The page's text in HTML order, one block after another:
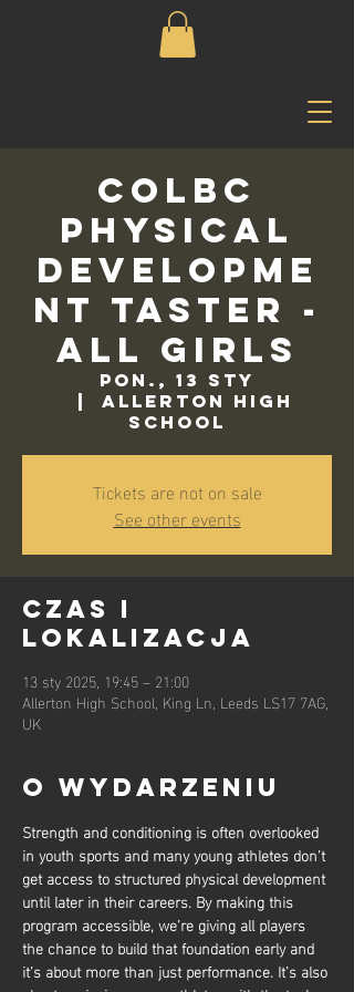
COLBC
Physical
Developme
nt Taster -
All Girls
pon., 13 sty
  |
Allerton High
School
Tickets are not on sale
See other events
Czas i
lokalizacja
13 sty 2025, 19:45 – 21:00
Allerton High School, King Ln, Leeds LS17 7AG,
UK
O wydarzeniu
Strength and conditioning is often overlooked
in youth sports and many young athletes don’t
get access to structured physical development
until later in their careers. By making this
program accessible, we’re giving all players
the chance to build that foundation early and
it’s about more than just performance. It’s also